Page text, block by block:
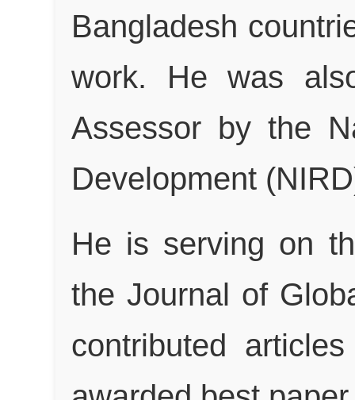
Bangladesh
work. He was
Assessor by the
Development
He is serving on
the Journal of
contributed